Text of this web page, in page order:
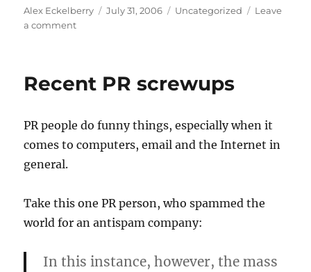
Author
Alex Eckelberry
Posted
July 31, 2006 Categories
Uncategorized
Leave
a commenton
kids?
Recent PR screwups
PR people do funny things, especially when it
comes to computers, email and the Internet in
general.
Take this one PR person, who spammed the
world for an antispam company:
In this instance, however, the mass